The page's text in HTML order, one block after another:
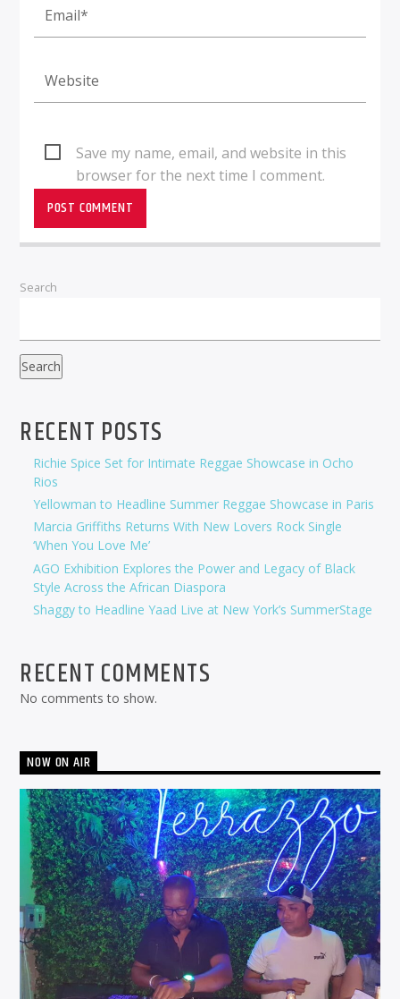
Save my name, email, and website in this
browser for the next time I comment.
Search
Search
RECENT POSTS
Richie Spice Set for Intimate Reggae Showcase in Ocho
Rios
Yellowman to Headline Summer Reggae Showcase in Paris
Marcia Griffiths Returns With New Lovers Rock Single
‘When You Love Me’
AGO Exhibition Explores the Power and Legacy of Black
Style Across the African Diaspora
Shaggy to Headline Yaad Live at New York’s SummerStage
RECENT COMMENTS
No comments to show.
NOW ON AIR